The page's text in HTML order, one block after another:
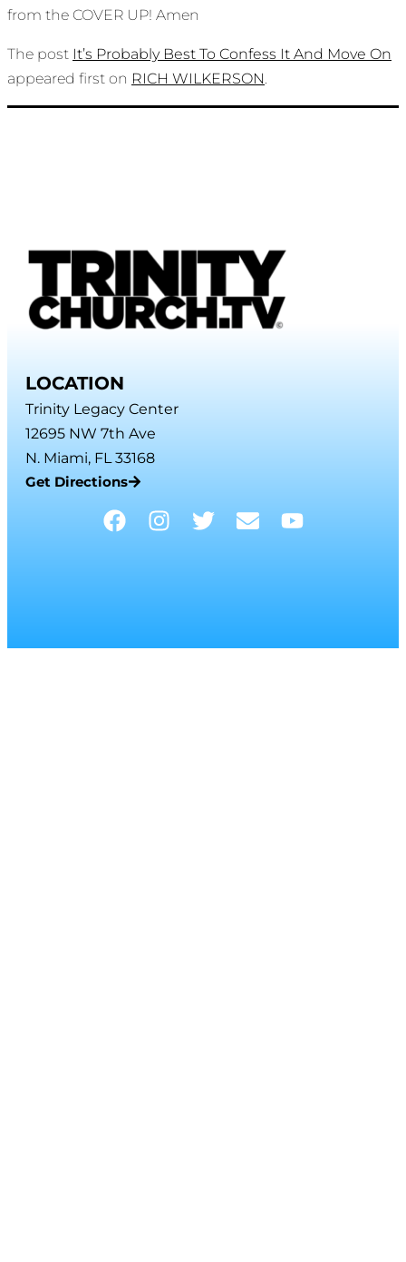
from the COVER UP! Amen
The post It’s Probably Best To Confess It And Move On
appeared first on RICH WILKERSON
LOCATION
Trinity Legacy Center
12695 NW 7th Ave
N. Miami, FL 33168
Get Directions